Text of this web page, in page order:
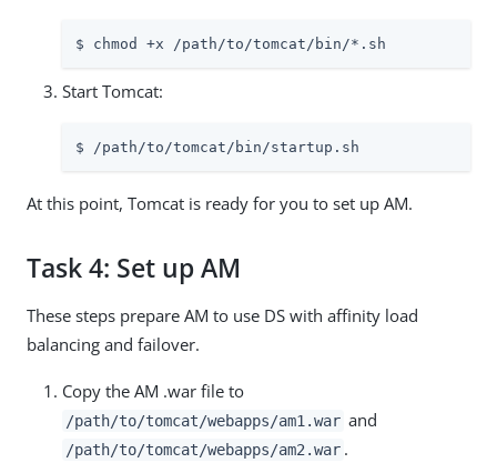
$ chmod +x /path/to /tomcat/bin/*.sh
Start Tomcat:
$ /path/to /tomcat/bin/startup.sh
At this point, Tomcat is ready for you to set up AM.
Task 4: Set up AM
These steps prepare AM to use DS with affinity load
balancing and failover.
Copy the AM .war file to
/path/to/tomcat/webapps/am1.war and
/path/to/tomcat/webapps/am2.war .